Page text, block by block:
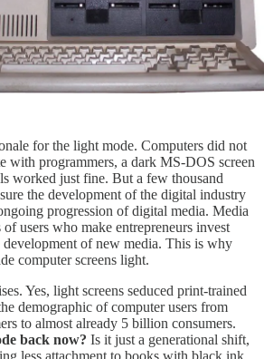
for the light mode. Computers did not
with programmers, a dark MS-DOS screen
worked just fine. But a few thousand
the development of the digital industry
progression of digital media. Media
users who make entrepreneurs invest
of new media. This is why
computer screens light.
Yes, light screens seduced print-trained
demographic of computer users from
to almost already 5 billion consumers.
back now? Is it just a generational shift,